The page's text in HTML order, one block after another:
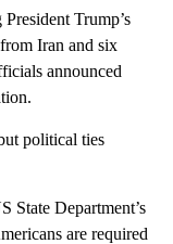
Trump’s
Iran and six
announced
political ties
State Department’s
are required